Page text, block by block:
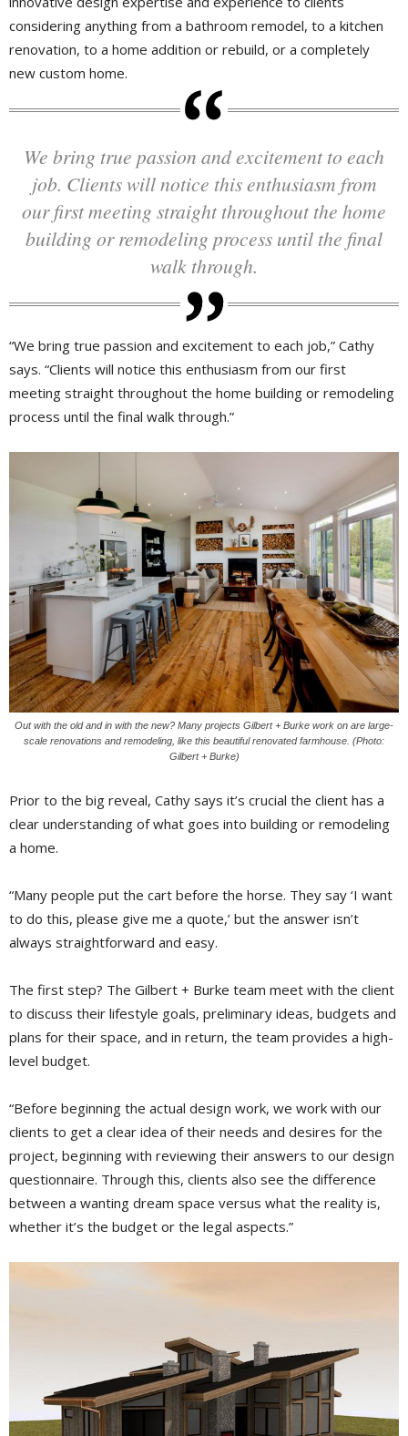
considering anything from a bathroom remodel, to a kitchen
renovation, to a home addition or rebuild, or a completely
new custom home.
We bring true passion and excitement to each
job. Clients will notice this enthusiasm from
our first meeting straight throughout the home
building or remodeling process until the final
walk through.
“We bring true passion and excitement to each job,” Cathy
says. “Clients will notice this enthusiasm from our first
meeting straight throughout the home building or remodeling
process until the final walk through.”
Out with the old and in with the new? Many projects Gilbert + Burke work on are large-
scale renovations and remodeling, like this beautiful renovated farmhouse. (Photo:
Gilbert + Burke)
Prior to the big reveal, Cathy says it’s crucial the client has a
clear understanding of what goes into building or remodeling
a home.
“Many people put the cart before the horse. They say ‘I want
to do this, please give me a quote,’ but the answer isn’t
always straightforward and easy.
The first step? The Gilbert + Burke team meet with the client
to discuss their lifestyle goals, preliminary ideas, budgets and
plans for their space, and in return, the team provides a high-
level budget.
“Before beginning the actual design work, we work with our
clients to get a clear idea of their needs and desires for the
project, beginning with reviewing their answers to our design
questionnaire. Through this, clients also see the difference
between a wanting dream space versus what the reality is,
whether it’s the budget or the legal aspects.”